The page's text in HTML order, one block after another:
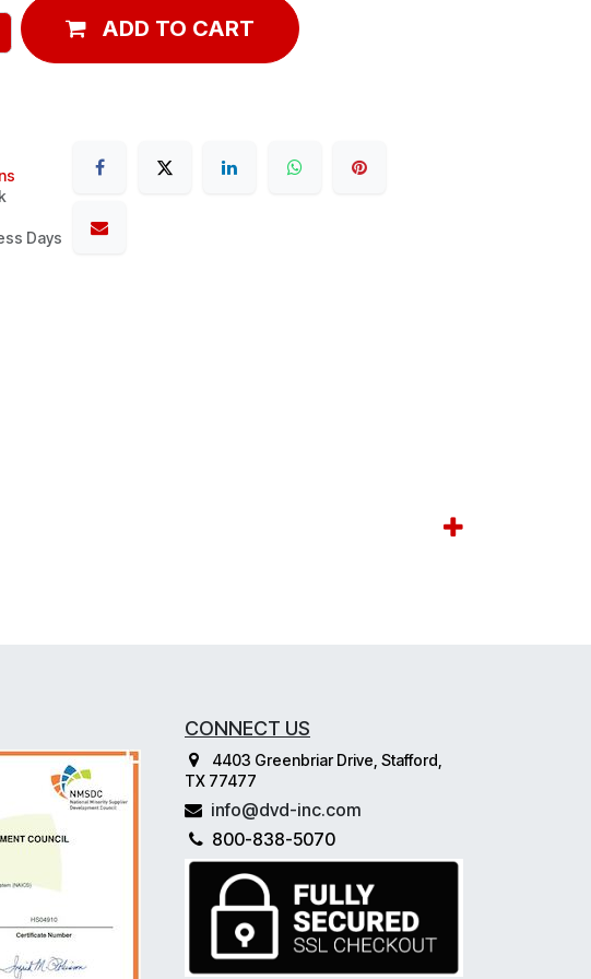
ADD TO CART
Days
CONNECT US
4403 Greenbriar Drive, Stafford,
TX 77477
info@dvd-inc.com
800-838-5070